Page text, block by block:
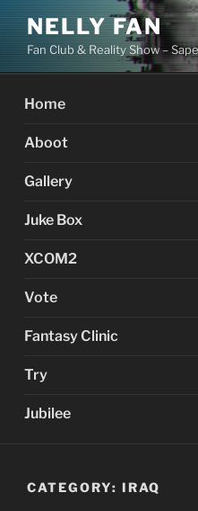
Skip
content
NELLY FAN
Fan Club & Reality Show –
Home
Aboot
Gallery
Juke Box
XCOM2
Vote
Fantasy Clinic
Try
Jubilee
CATEGORY: IRAQ